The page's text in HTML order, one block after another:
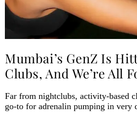
Mumbai’s GenZ Is
Clubs, And We’re All
Far from nightclubs, activity-based
go-to for adrenalin pumping in very